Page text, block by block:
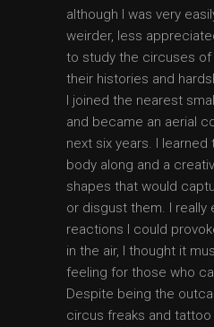
although I was very
weirder, less
to study the circuses of
their histories and
I joined the nearest
and became an aerial
next six years. I
body along and a
shapes that would
or disgust them. I really
reactions I could
in the air, I thought it
feeling for those who
Despite being the
circus freaks and tattoo